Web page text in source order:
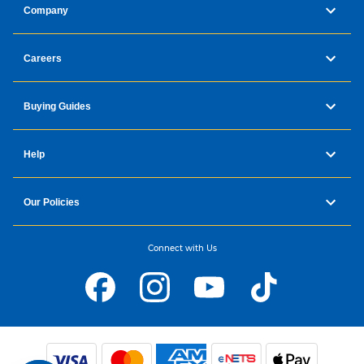
Company
Careers
Buying Guides
Help
Our Policies
Connect with Us